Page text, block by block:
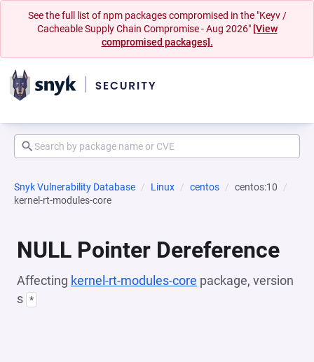
See the full list of npm packages compromised in the "Keyv /
Cacheable Supply Chain Compromise - Aug 2026" [View
compromised packages].
Snyk Vulnerability Database Linux centos
centos:10
kernel-rt-modules-core
NULL Pointer Dereference
Affecting kernel-rt-modules-core package, version
s *